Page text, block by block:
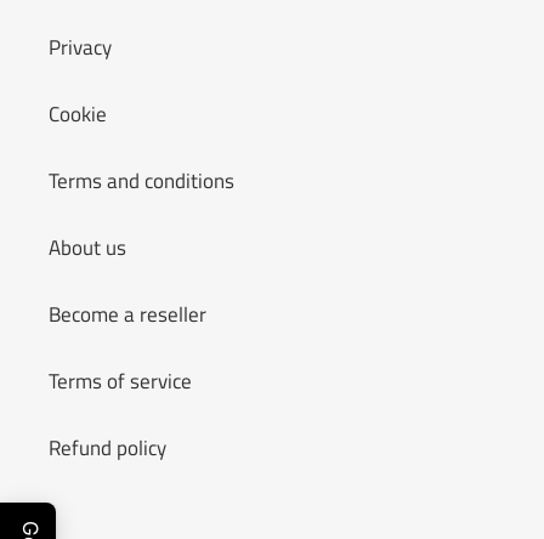
Privacy
Cookie
Terms and conditions
About us
Become a reseller
Terms of service
Refund policy